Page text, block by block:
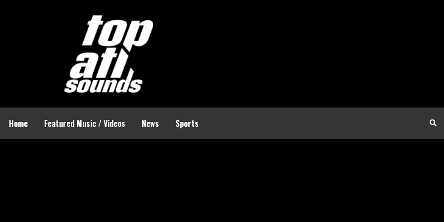
Home Featured Music / Videos News Sports